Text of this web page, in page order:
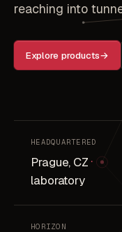
reaching into
Explore products→
HEADQUARTERED
Prague, CZ·
laboratory
HORIZON